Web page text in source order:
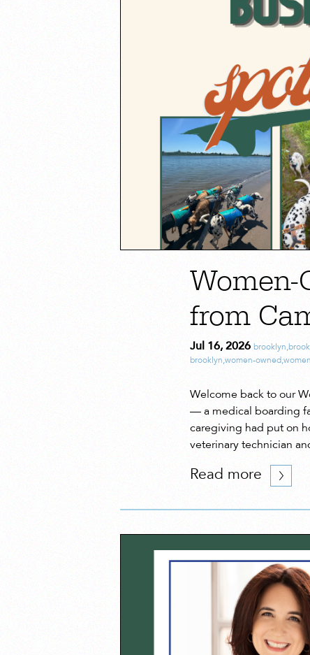
Women-
from
Jul 16, 2026 brooklyn,
brooklyn,women-owned,
Welcome back to our
— a medical boarding
caregiving had put on
veterinary technician
Read more